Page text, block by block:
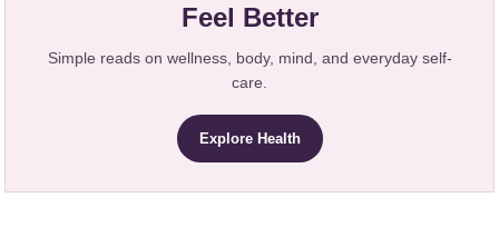
Feel Better
Simple reads on wellness, body, mind, and everyday self-
care.
Explore Health